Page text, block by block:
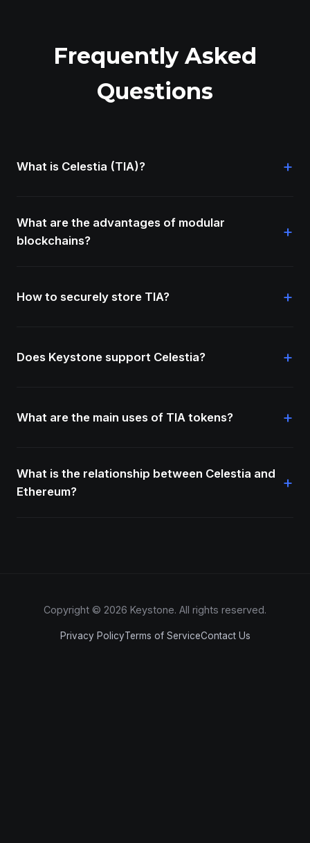
Frequently Asked
Questions
What is Celestia (TIA)? +
What are the advantages of modular
blockchains?
+
How to securely store TIA? +
Does Keystone support Celestia? +
What are the main uses of TIA tokens? +
What is the relationship between Celestia and
Ethereum?
+
Copyright © 2026 Keystone. All rights reserved.
Privacy PolicyTerms of ServiceContact Us